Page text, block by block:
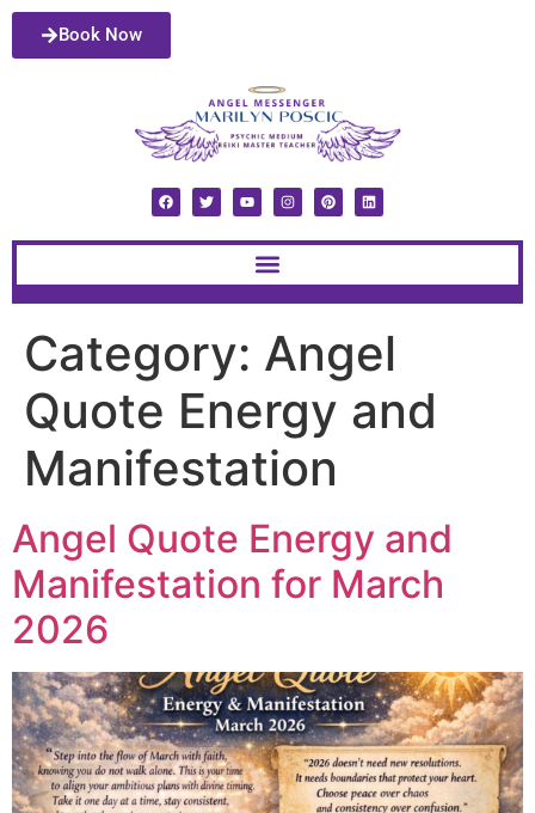
Book Now
Category: Angel
Quote Energy and
Manifestation
Angel Quote Energy and
Manifestation for March
2026